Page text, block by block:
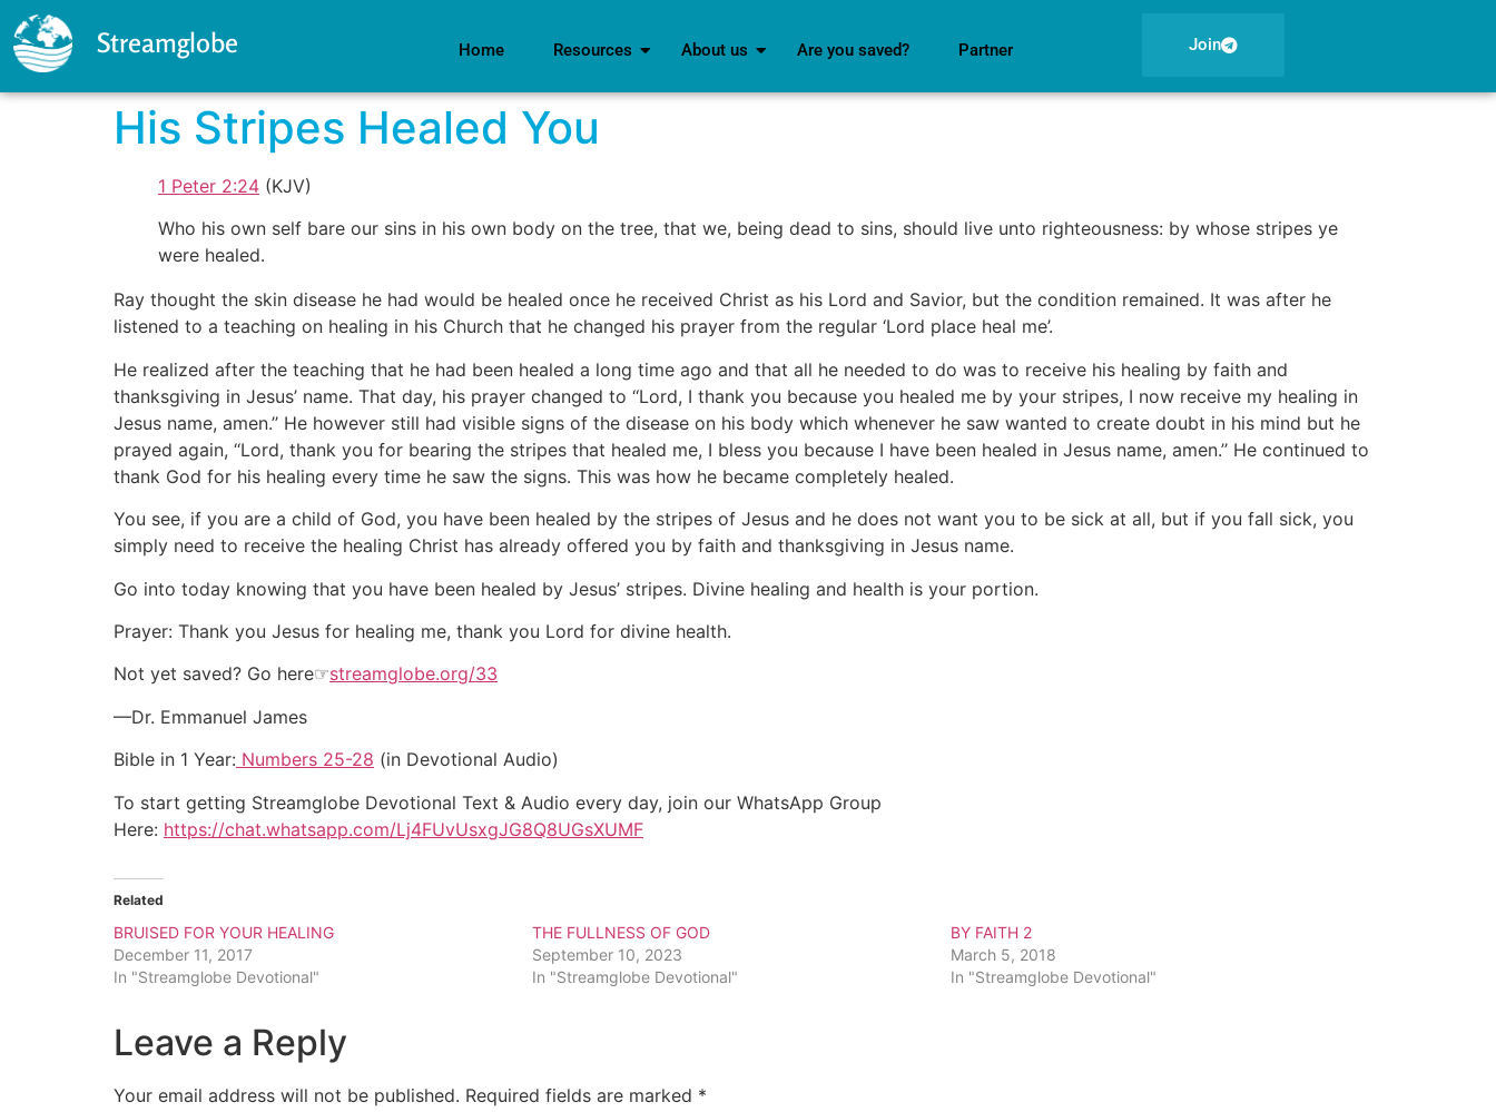
Streamglobe Home Resources About us Are you saved? Partner Join
His Stripes Healed You
1 Peter 2:24 (KJV)
Who his own self bare our sins in his own body on the tree, that we, being dead to sins, should live unto righteousness: by whose stripes ye
were healed.
Ray thought the skin disease he had would be healed once he received Christ as his Lord and Savior, but the condition remained. It was after he
listened to a teaching on healing in his Church that he changed his prayer from the regular ‘Lord place heal me’.
He realized after the teaching that he had been healed a long time ago and that all he needed to do was to receive his healing by faith and
thanksgiving in Jesus’ name. That day, his prayer changed to ‘‘Lord, I thank you because you healed me by your stripes, I now receive my healing in
Jesus name, amen.’’ He however still had visible signs of the disease on his body which whenever he saw wanted to create doubt in his mind but he
prayed again, ‘‘Lord, thank you for bearing the stripes that healed me, I bless you because I have been healed in Jesus name, amen.’’ He continued to
thank God for his healing every time he saw the signs. This was how he became completely healed.
You see, if you are a child of God, you have been healed by the stripes of Jesus and he does not want you to be sick at all, but if you fall sick, you
simply need to receive the healing Christ has already offered you by faith and thanksgiving in Jesus name.
Go into today knowing that you have been healed by Jesus’ stripes. Divine healing and health is your portion.
Prayer: Thank you Jesus for healing me, thank you Lord for divine health.
Not yet saved? Go here☞streamglobe.org/33
—Dr. Emmanuel James
Bible in 1 Year: Numbers 25-28 (in Devotional Audio)
To start getting Streamglobe Devotional Text & Audio every day, join our WhatsApp Group
Here: https://chat.whatsapp.com/Lj4FUvUsxgJG8Q8UGsXUMF
Related
BRUISED FOR YOUR HEALING
December 11, 2017
In "Streamglobe Devotional"
THE FULLNESS OF GOD
September 10, 2023
In "Streamglobe Devotional"
BY FAITH 2
March 5, 2018
In "Streamglobe Devotional"
Leave a Reply
Your email address will not be published. Required fields are marked *